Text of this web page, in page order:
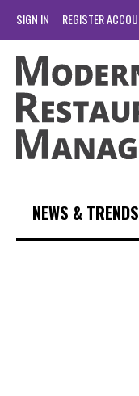
SIGN IN REGISTER
NEWS & TRENDS